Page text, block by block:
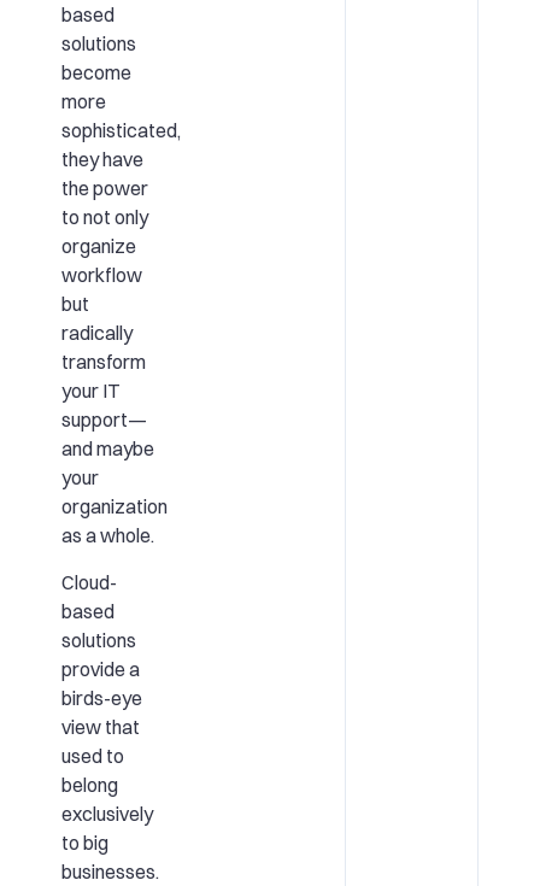
based
solutions
become
more
sophisticated,
they have
the power
to not only
organize
workflow
but
radically
transform
your IT
support—
and maybe
your
organization
as a whole.
Cloud-
based
solutions
provide a
birds-eye
view that
used to
belong
exclusively
to big
businesses.